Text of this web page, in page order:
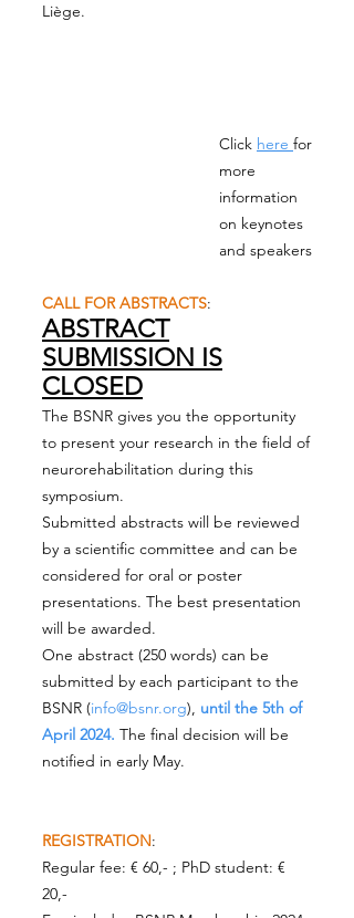
Liège.
Click here for
more
information
on keynotes
and speakers
CALL FOR ABSTRACTS:
ABSTRACT
SUBMISSION IS
CLOSED
The BSNR gives you the opportunity
to present your research in the field of
neurorehabilitation during this
symposium.
Submitted abstracts will be reviewed
by a scientific committee and can be
considered for oral or poster
presentations. The best presentation
will be awarded.
One abstract (250 words) can be
submitted by each participant to the
BSNR (info@bsnr.org), until the 5th of
April 2024. The final decision will be
notified in early May.
REGISTRATION:
Regular fee: € 60,- ; PhD student: €
20,-